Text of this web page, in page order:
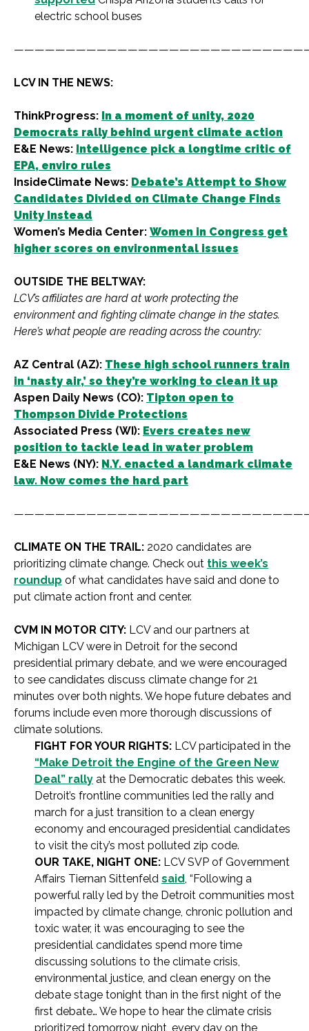
electric school buses
LCV IN THE NEWS:
ThinkProgress: In a moment of unity, 2020
Democrats rally behind urgent climate action
E&E News: Intelligence pick a longtime critic of
EPA, enviro rules
InsideClimate News: Debate’s Attempt to Show
Candidates Divided on Climate Change Finds
Unity Instead
Women’s Media Center: Women in Congress get
higher scores on environmental issues
OUTSIDE THE BELTWAY:
LCV’s affiliates are hard at work protecting the
environment and fighting climate change in the states.
Here’s what people are reading across the country:
AZ Central (AZ): These high school runners train
in ‘nasty air,’ so they’re working to clean it up
Aspen Daily News (CO): Tipton open to
Thompson Divide Protections
Associated Press (WI): Evers creates new
position to tackle lead in water problem
E&E News (NY): N.Y. enacted a landmark climate
law. Now comes the hard part
CLIMATE ON THE TRAIL: 2020 candidates are
prioritizing climate change. Check out this week’s
roundup of what candidates have said and done to
put climate action front and center.
CVM IN MOTOR CITY: LCV and our partners at
Michigan LCV were in Detroit for the second
presidential primary debate, and we were encouraged
to see candidates discuss climate change for 21
minutes over both nights. We hope future debates and
forums include even more thorough discussions of
climate solutions.
FIGHT FOR YOUR RIGHTS: LCV participated in the
“Make Detroit the Engine of the Green New
Deal” rally at the Democratic debates this week.
Detroit’s frontline communities led the rally and
march for a just transition to a clean energy
economy and encouraged presidential candidates
to visit the city’s most polluted zip code.
OUR TAKE, NIGHT ONE: LCV SVP of Government
Affairs Tiernan Sittenfeld said, “Following a
powerful rally led by the Detroit communities most
impacted by climate change, chronic pollution and
toxic water, it was encouraging to see the
presidential candidates spend more time
discussing solutions to the climate crisis,
environmental justice, and clean energy on the
debate stage tonight than in the first night of the
first debate… We hope to hear the climate crisis
prioritized tomorrow night, every day on the